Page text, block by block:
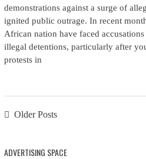
demonstrations against a surge of
ignited public outrage. In recent
African nation have faced
illegal detentions, particularly after
protests in
Posts navigation
Older Posts
ADVERTISING SPACE